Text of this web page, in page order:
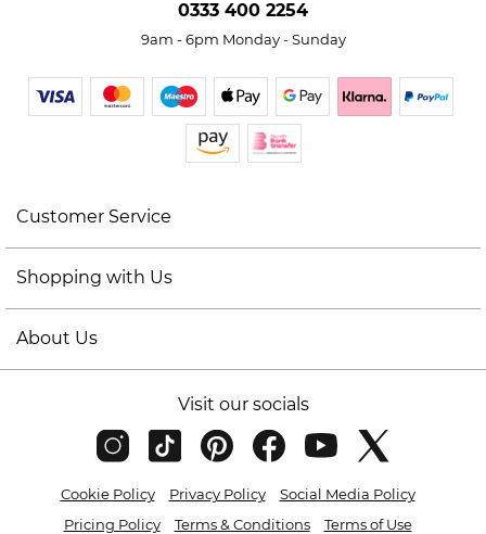
0333 400 2254
9am - 6pm Monday - Sunday
Customer Service
Shopping with Us
About Us
Visit our socials
Cookie Policy Privacy Policy
Social Media Policy
Pricing Policy
Terms & Conditions Terms of Use